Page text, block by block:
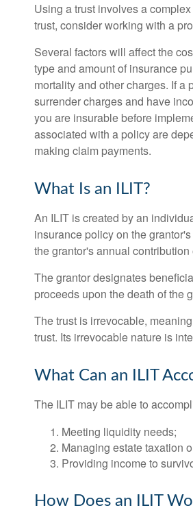
Using a trust involves a
trust, consider working with a
Several factors will affect the
type and amount of insurance
mortality and other charges. If
surrender charges and have
you are insurable before
associated with a policy are
making claim payments.
What Is an ILIT?
An ILIT is created by an
insurance policy on the
the grantor's annual
The grantor designates
proceeds upon the death of the
The trust is irrevocable,
trust. Its irrevocable nature is
What Can an ILIT
The ILIT may be able to
Meeting liquidity needs;
Managing estate taxation
Providing income to
How Does an ILIT